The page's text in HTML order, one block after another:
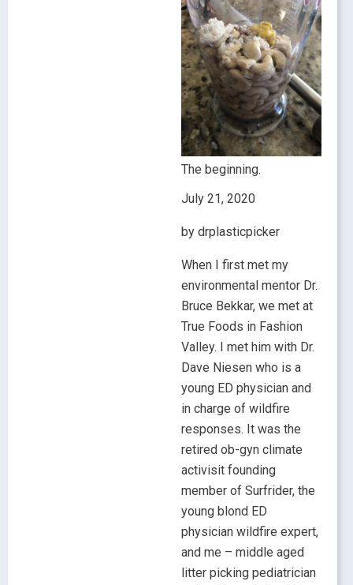
The beginning.
July 21, 2020
by drplasticpicker
When I first met my
environmental mentor Dr.
Bruce Bekkar, we met at
True Foods in Fashion
Valley. I met him with Dr.
Dave Niesen who is a
young ED physician and
in charge of wildfire
responses. It was the
retired ob-gyn climate
activisit founding
member of Surfrider, the
young blond ED
physician wildfire expert,
and me – middle aged
litter picking pediatrician